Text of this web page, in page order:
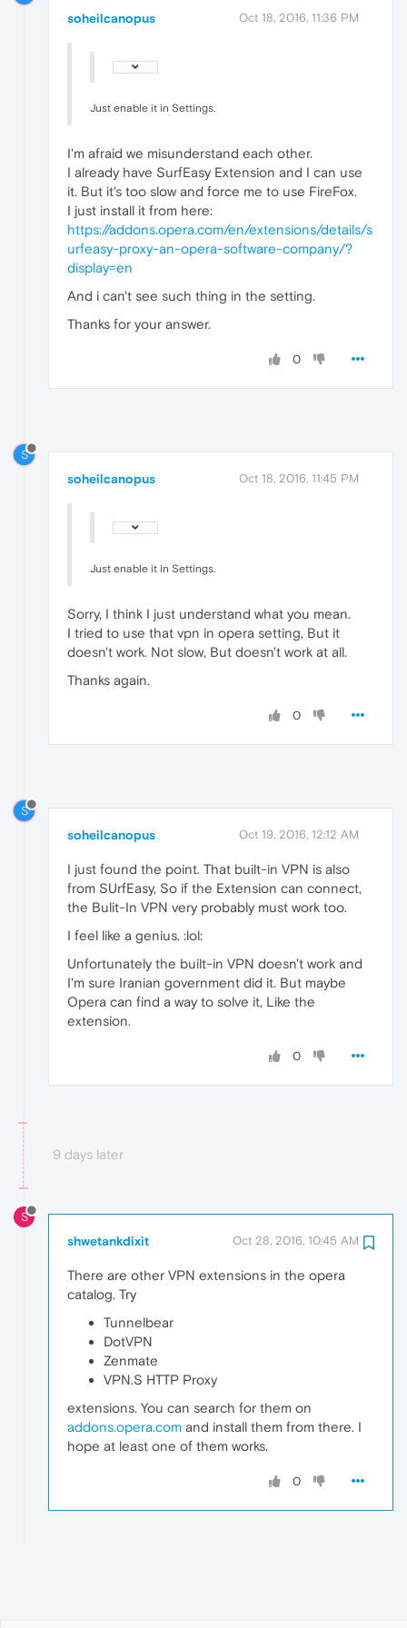
soheilcanopus Oct 18, 2016, 11:36 PM
Just enable it in Settings.
I'm afraid we misunderstand each other.
I already have SurfEasy Extension and I can use
it. But it's too slow and force me to use FireFox.
I just install it from here:
https://addons.opera.com/en/extensions/details/s
urfeasy-proxy-an-opera-software-company/?
display=en
And i can't see such thing in the setting.
Thanks for your answer.
0
S
soheilcanopus Oct 18, 2016, 11:45 PM
Just enable it in Settings.
Sorry, I think I just understand what you mean.
I tried to use that vpn in opera setting, But it
doesn't work. Not slow, But doesn't work at all.
Thanks again.
0
S
soheilcanopus Oct 19, 2016, 12:12 AM
I just found the point. That built-in VPN is also
from SUrfEasy, So if the Extension can connect,
the Bulit-In VPN very probably must work too.
I feel like a genius. :lol:
Unfortunately the built-in VPN doesn't work and
I'm sure Iranian government did it. But maybe
Opera can find a way to solve it, Like the
extension.
0
9 days later
S
shwetankdixit Oct 28, 2016, 10:45 AM
There are other VPN extensions in the opera
catalog. Try
Tunnelbear
DotVPN
Zenmate
VPN.S HTTP Proxy
extensions. You can search for them on
addons.opera.com and install them from there. I
hope at least one of them works.
0